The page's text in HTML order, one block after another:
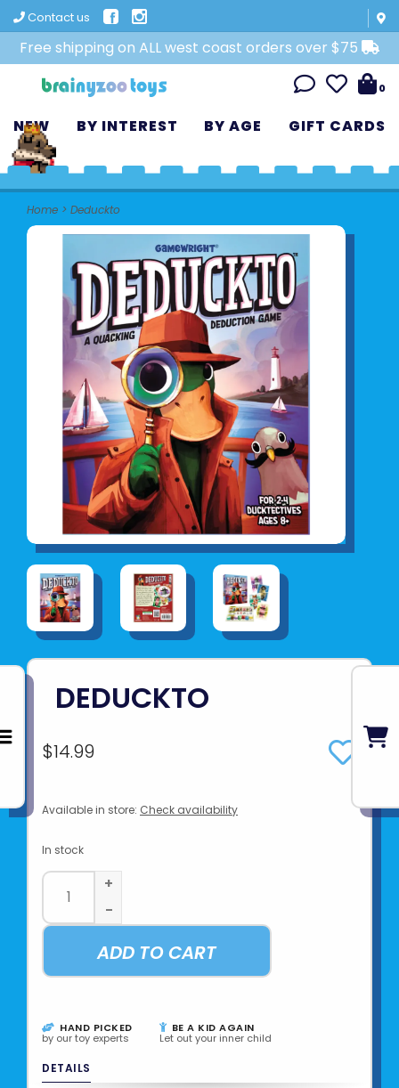
Contact us
Free shipping on ALL west coast orders over $75
0
NEW BY INTEREST BY AGE GIFT CARDS
Home > Deduckto
DEDUCKTO
$14.99
Available in store: Check availability
In stock
+
-
ADD TO CART
HAND PICKED
by our toy experts
BE A KID AGAIN
Let out your inner child
DETAILS